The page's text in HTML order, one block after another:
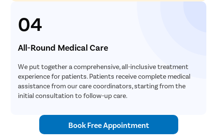
04
All-Round Medical Care
We put together a comprehensive, all-inclusive treatment
experience for patients. Patients receive complete medical
assistance from our care coordinators, starting from the
initial consultation to follow-up care.
Book Free Appointment